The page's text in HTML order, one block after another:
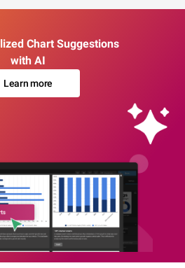
Chart Suggestions
with AI
Learn more